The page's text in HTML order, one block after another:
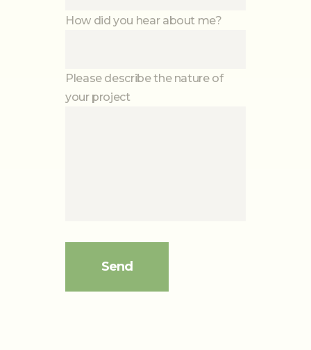
How did you hear about me?
Please describe the nature of
your project